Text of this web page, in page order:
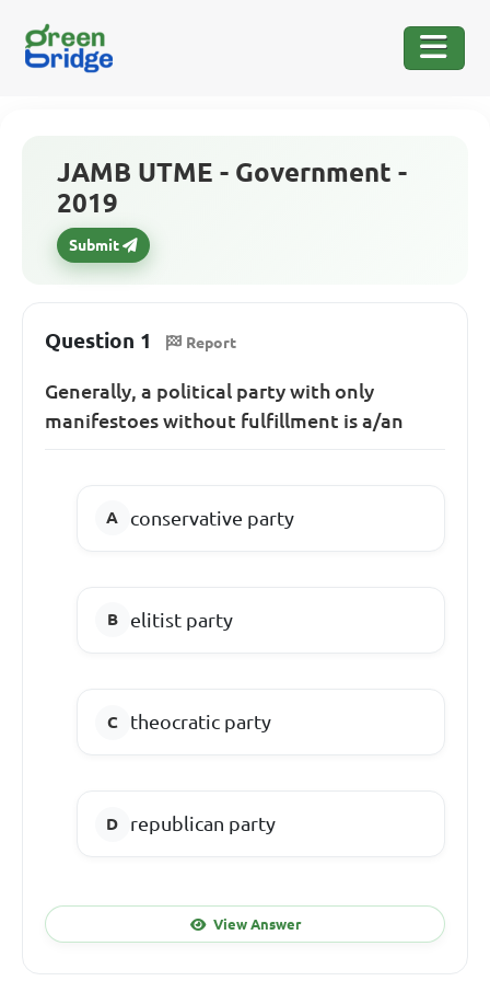
JAMB UTME - Government -
2019
Submit
Question 1 Report
Generally, a political party with only
manifestoes without fulfillment is a/an
conservative party
elitist party
theocratic party
republican party
View Answer